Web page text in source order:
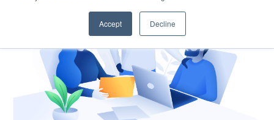
Accept Decline